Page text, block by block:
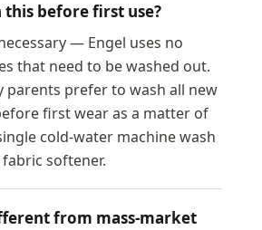
this before first use?
— Engel uses no
that need to be washed out.
parents prefer to wash all new
first wear as a matter of
cold-water machine wash
softener.
from mass-market